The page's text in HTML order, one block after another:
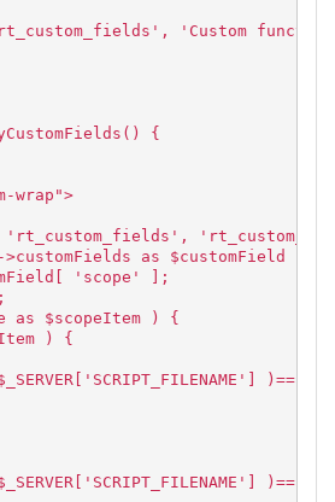
'rt_custom_fields', 'Custom
{
wrap">
'rt_custom_fields',
as $customField ) {
'scope' ];
as $scopeItem ) {
) {